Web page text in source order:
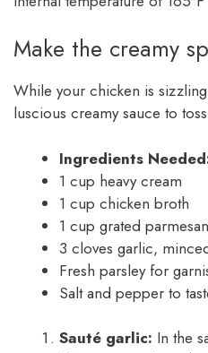
Make the creamy
While your chicken is
luscious creamy sauce to
Ingredients
1 cup heavy cream
1 cup chicken broth
1 cup grated
3 cloves garlic,
Fresh parsley for
Salt and pepper to
Sauté garlic: In the